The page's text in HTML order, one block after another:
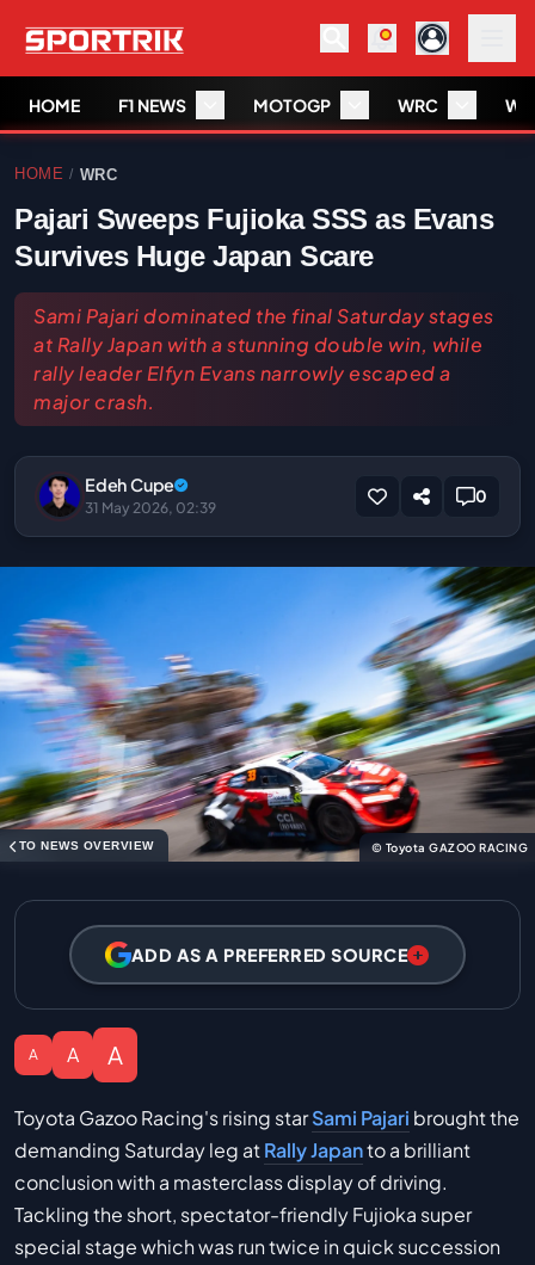
HOME F1 NEWS MOTOGP WRC
HOME / WRC
Pajari Sweeps Fujioka SSS as Evans
Survives Huge Japan Scare
Sami Pajari dominated the final Saturday stages
at Rally Japan with a stunning double win, while
rally leader Elfyn Evans narrowly escaped a
major crash.
Edeh Cupe
31 May 2026, 02:39
0
TO NEWS OVERVIEW © Toyota GAZOO RACING
ADD AS A PREFERRED SOURCE
A A A
Toyota Gazoo Racing's rising starSami Pajari brought the
demanding Saturday leg atRally Japanto a brilliant
conclusion with a masterclass display of driving.
Tackling the short, spectator-friendly Fujioka super
special stage which was run twice in quick succession